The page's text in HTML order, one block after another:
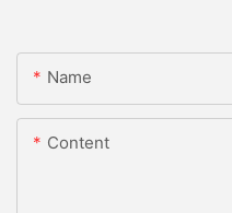
Name
Content